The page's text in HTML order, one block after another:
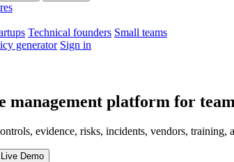
Technical founders Small teams
generator Sign in
management platform for
evidence, risks, incidents, vendors,
Demo